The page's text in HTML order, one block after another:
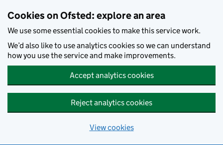
Cookies on Ofsted: explore an area
We use some essential cookies to make this service work.
We’d also like to use analytics cookies so we can understand
how you use the service and make improvements.
Accept analytics cookies
Reject analytics cookies
View cookies